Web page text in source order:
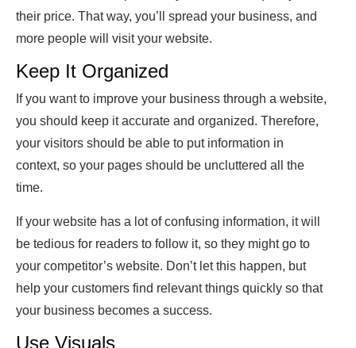
their price. That way, you’ll spread your business, and
more people will visit your website.
Keep It Organized
If you want to improve your business through a website,
you should keep it accurate and organized. Therefore,
your visitors should be able to put information in
context, so your pages should be uncluttered all the
time.
If your website has a lot of confusing information, it will
be tedious for readers to follow it, so they might go to
your competitor’s website. Don’t let this happen, but
help your customers find relevant things quickly so that
your business becomes a success.
Use Visuals